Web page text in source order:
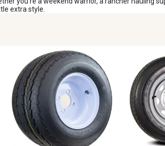
extra style.